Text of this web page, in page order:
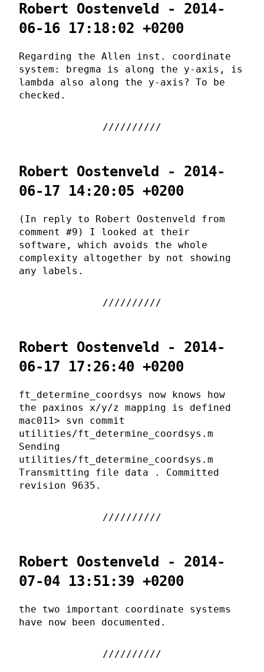
Robert Oostenveld - 2014-
06-16 17:18:02 +0200
Regarding the Allen inst. coordinate
system: bregma is along the y-axis, is
lambda also along the y-axis? To be
checked.
Robert Oostenveld - 2014-
06-17 14:20:05 +0200
(In reply to Robert Oostenveld from
comment #9) I looked at their
software, which avoids the whole
complexity altogether by not showing
any labels.
Robert Oostenveld - 2014-
06-17 17:26:40 +0200
ft_determine_coordsys now knows how
the paxinos x/y/z mapping is defined
mac011> svn commit
utilities/ft_determine_coordsys.m
Sending
utilities/ft_determine_coordsys.m
Transmitting file data . Committed
revision 9635.
Robert Oostenveld - 2014-
07-04 13:51:39 +0200
the two important coordinate systems
have now been documented.